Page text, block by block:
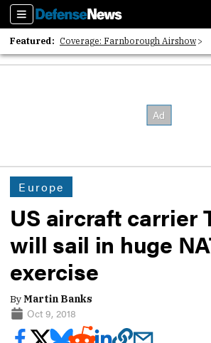
Sections
Featured: Coverage: Farnborough Airshow
2026 Strategic Architects List
Europe
US aircraft carrier
will sail in huge
exercise
ByMartin Banks
Oct 9, 2018